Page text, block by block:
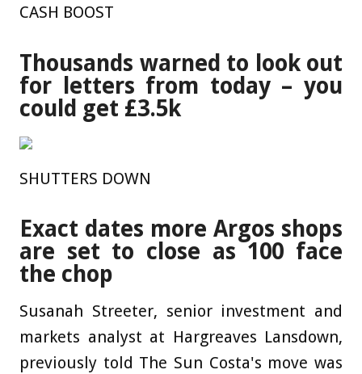
CASH BOOST
Thousands warned to look out
for letters from today – you
could get £3.5k
SHUTTERS DOWN
Exact dates more Argos shops
are set to close as 100 face
the chop
Susanah Streeter, senior investment and
markets analyst at Hargreaves Lansdown,
previously told The Sun Costa's move was